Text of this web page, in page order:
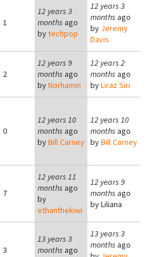
1
12 years 3
months ago
bytechpop
12 years 3
months ago
by Jeremy
Davis
2
12 years 9
months ago
byNorhamin
12 years 2
months ago
byLiraz Siri
0
12 years 10
months ago
byBill Carney
12 years 10
months ago
byBill Carney
7
12 years 11
months ago
by
ethanthekiwi
12 years 9
months ago
byLiliana
3
13 years 3
months ago
13 years 3
months ago